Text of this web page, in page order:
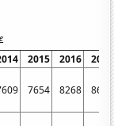
2015 2016
2017
7654 8268 8651